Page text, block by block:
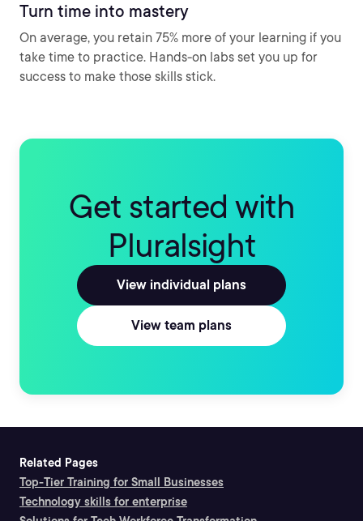
Turn time into mastery
On average, you retain 75% more of your learning if you
take time to practice. Hands-on labs set you up for
success to make those skills stick.
Get started with
Pluralsight
View individual plans
View team plans
Related Pages
Top-Tier Training for Small Businesses
Technology skills for enterprise